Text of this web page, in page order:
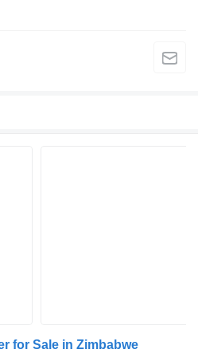
for Sale in Zimbabwe